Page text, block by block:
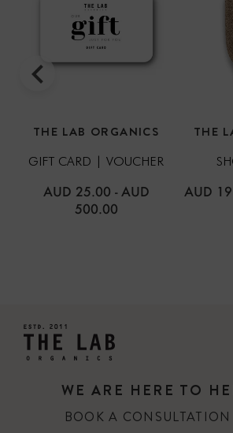
Refer to out T&C's before booking
THE LAB ORGANICS
GIFT CARD | VOUCHER
AUD 25.00 - AUD
500.00
THE
AUD
WE ARE HERE TO
BOOK A